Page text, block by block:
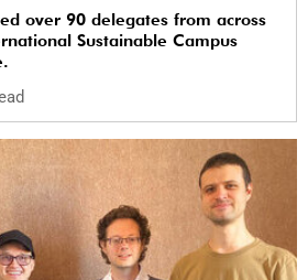
Sustainable Campus